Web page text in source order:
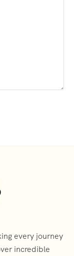
every journey
incredible